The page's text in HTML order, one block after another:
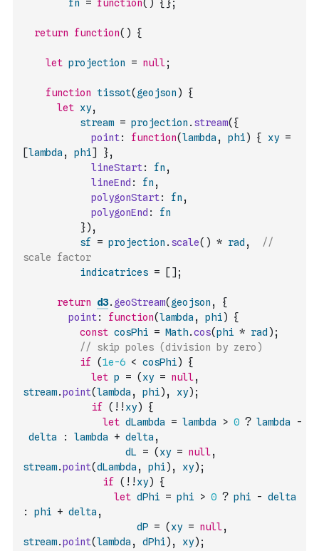
fn
= function( ) { };
return function( ) {
let projection = null;
function tissot( geojson )
{
let xy,
stream = projection . stream( {
point: function(lambda , phi) { xy =
[lambda , phi] },
lineStart: fn ,
lineEnd : fn ,
polygonStart: fn ,
polygonEnd :
fn
}) ,
sf
= projection . scale( ) * rad ,
//
indicatrices = [ ] ;
return d3. geoStream( geojson ,
{
point: function(lambda , phi)
{
const cosPhi = Math.cos(phi * rad ) ;
// skip poles (division by zero)
if
(1e-6 < cosPhi)
{
let p = ( xy = null,
stream.point(lambda , phi) , xy) ;
if
( ! ! xy)
{
let dLambda = lambda > 0 ? lambda
-
delta
: lambda + delta ,
dL
= ( xy = null,
stream.point(dLambda , phi) , xy) ;
if
( ! ! xy)
{
let dPhi = phi > 0 ? phi - delta
:
phi + delta ,
dP = ( xy = null,
stream.point(lambda , dPhi) , xy) ;